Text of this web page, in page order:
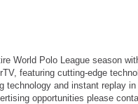
World Polo League season
featuring cutting-edge
technology and instant replay
opportunities please